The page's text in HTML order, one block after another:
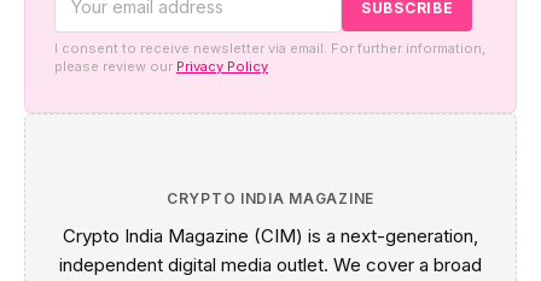
I consent to receive newsletter via email. For further information,
please review our Privacy Policy
CRYPTO INDIA MAGAZINE
Crypto India Magazine (CIM) is a next-generation,
independent digital media outlet. We cover a broad